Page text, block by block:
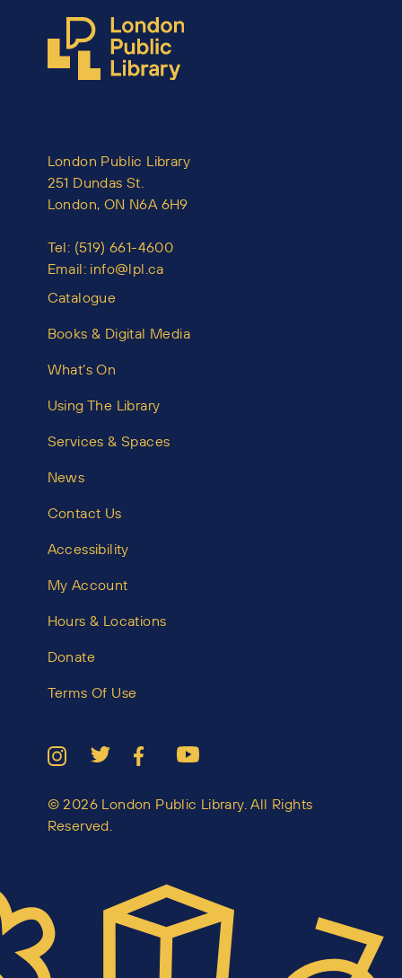
London Public Library
251 Dundas St.
London, ON N6A 6H9
Tel: (519) 661-4600
Email: info@lpl.ca
Catalogue
Books & Digital Media
What’s On
Using The Library
Services & Spaces
News
Contact Us
Accessibility
My Account
Hours & Locations
Donate
Terms Of Use
© 2026 London Public Library. All Rights
Reserved.